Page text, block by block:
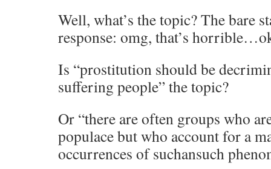
Well, what’s the topic? The bare
response: omg, that’s
Is “prostitution should be
suffering people” the topic?
Or “there are often groups who
populace but who account for a
occurrences of suchansuch